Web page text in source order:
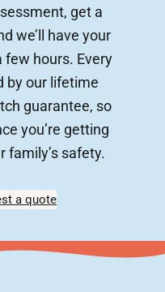
get a
we’ll have your
hours. Every
by our lifetime
guarantee, so
you’re getting
family’s safety.
a quote